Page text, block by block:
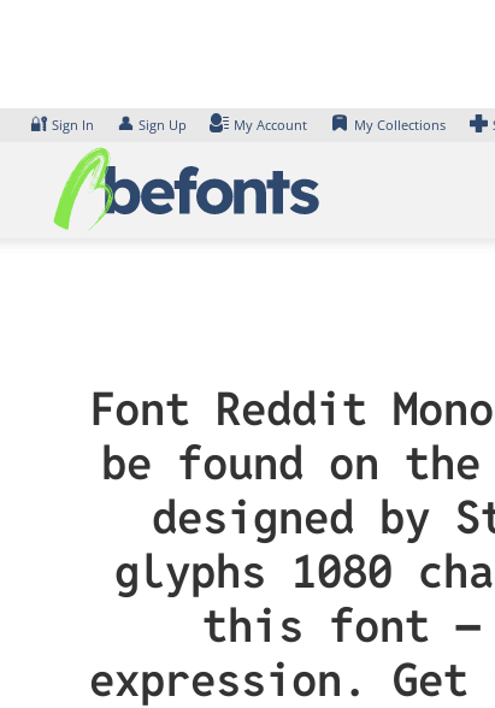
🔐 Sign In 👤 Sign Up My Account My Collections
Font Reddit
be found on
designed by
glyphs 1080
this font —
expression.